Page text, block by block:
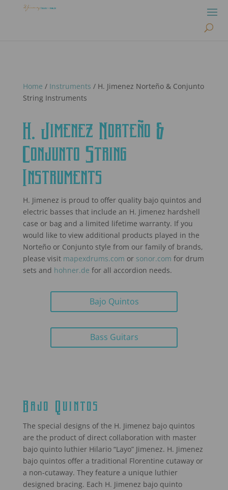
Home / Instruments / H. Jimenez Norteño & Conjunto
String Instruments
H. Jimenez Norteño &
Conjunto String
Instruments
H. Jimenez is proud to offer quality bajo quintos and
electric basses that include an H. Jimenez hardshell
case or bag and a limited lifetime warranty. If you
would like to view additional products played in the
Norteño or Conjunto style from our family of brands,
please visit mapexdrums.com or sonor.com for drum
sets and hohner.de for all accordion needs.
Bajo Quintos
Bass Guitars
Bajo Quintos
The special designs of the H. Jimenez bajo quintos
are the product of direct collaboration with master
bajo quinto luthier Hilario “Layo” Jimenez. H. Jimenez
bajo quintos offer a traditional Florentine cutaway or
a non-cutaway. They feature a unique luthier
designed bracing. Each H. Jimenez bajo quinto